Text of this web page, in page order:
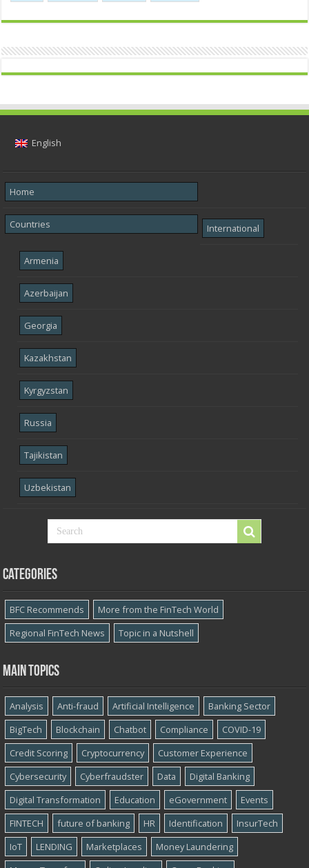
English
Home
Countries International
Armenia
Azerbaijan
Georgia
Kazakhstan
Kyrgyzstan
Russia
Tajikistan
Uzbekistan
Categories
BFC Recommends
More from the FinTech World
Regional FinTech News
Topic in a Nutshell
Main topics
Analysis Anti-fraud Artificial Intelligence
Banking Sector
BigTech
Blockchain Chatbot Compliance
COVID-19
Credit Scoring
Cryptocurrency
Customer Experience
Cybersecurity
Cyber​​fraudster Data
Digital Banking
Digital Transformation
Education eGovernment
Events
FINTECH
future of banking HR Identification
InsurTech
IoT
LENDING Marketplaces
Money Laundering